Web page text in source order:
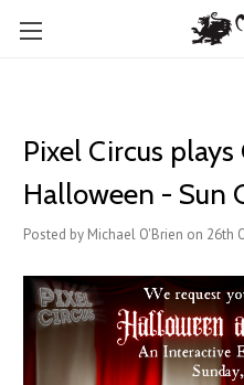
Pixel Circus
Halloween - Sun
Posted by Michael O'Brien on 26th